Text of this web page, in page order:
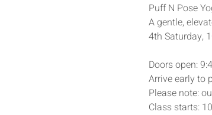
Puff N Pose
A gentle,
4th Saturday,
Doors open:
Arrive early to
Please note:
Class starts: